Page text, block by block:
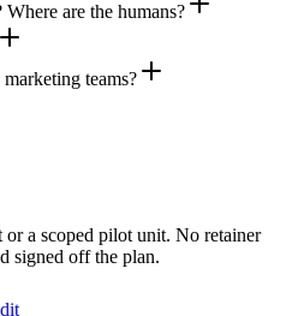
are the humans?
teams?
a scoped pilot unit. No retainer
signed off the plan.